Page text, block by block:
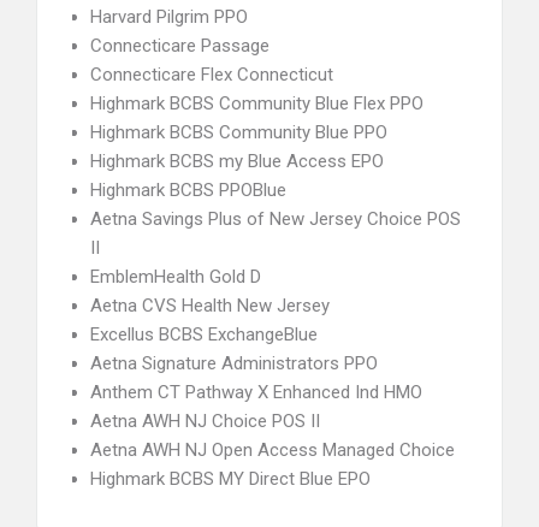
Harvard Pilgrim PPO
Connecticare Passage
Connecticare Flex Connecticut
Highmark BCBS Community Blue Flex PPO
Highmark BCBS Community Blue PPO
Highmark BCBS my Blue Access EPO
Highmark BCBS PPOBlue
Aetna Savings Plus of New Jersey Choice POS
II
EmblemHealth Gold D
Aetna CVS Health New Jersey
Excellus BCBS ExchangeBlue
Aetna Signature Administrators PPO
Anthem CT Pathway X Enhanced Ind HMO
Aetna AWH NJ Choice POS II
Aetna AWH NJ Open Access Managed Choice
Highmark BCBS MY Direct Blue EPO